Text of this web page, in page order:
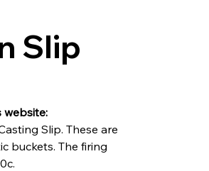
Slip
website:
Slip. These are
buckets. The firing